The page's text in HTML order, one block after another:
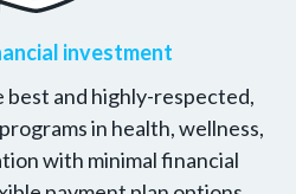
investment
and highly-respected,
in health, wellness,
with minimal financial